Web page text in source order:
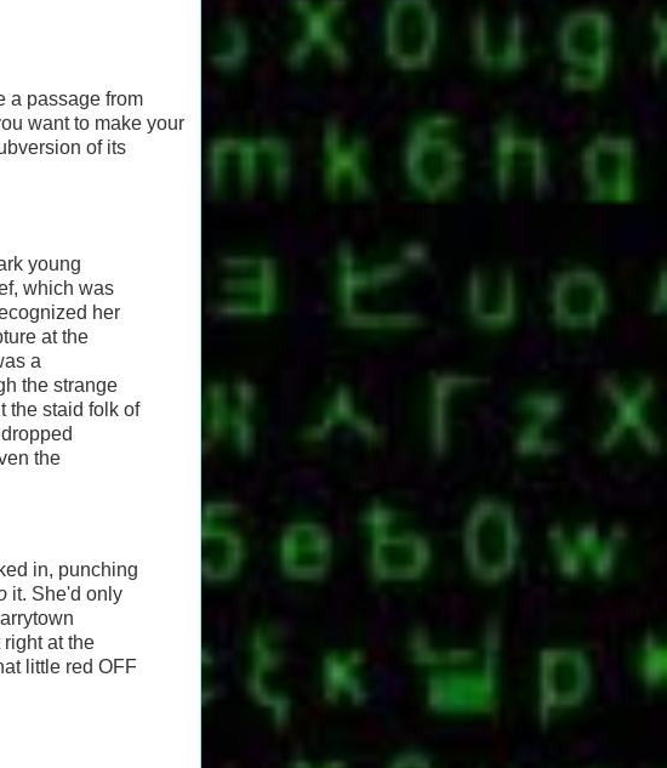
a passage from
want to make your
of its
young
which was
her
at the
a
the strange
the staid folk of
the
in, punching
it. She'd only
at the
little red OFF